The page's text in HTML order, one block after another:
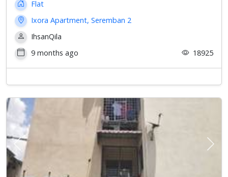
Flat
Ixora Apartment, Seremban 2
IhsanQila
9 months ago
18925
Previous Next